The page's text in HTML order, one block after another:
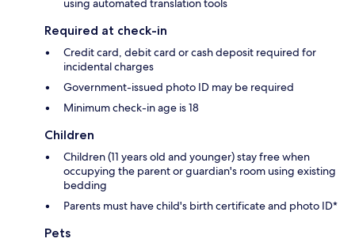
using automated translation tools
Required at check-in
Credit card, debit card or cash deposit required for
incidental charges
Government-issued photo ID may be required
Minimum check-in age is 18
Children
Children (11 years old and younger) stay free when
occupying the parent or guardian's room using existing
bedding
Parents must have child's birth certificate and photo ID*
Pets